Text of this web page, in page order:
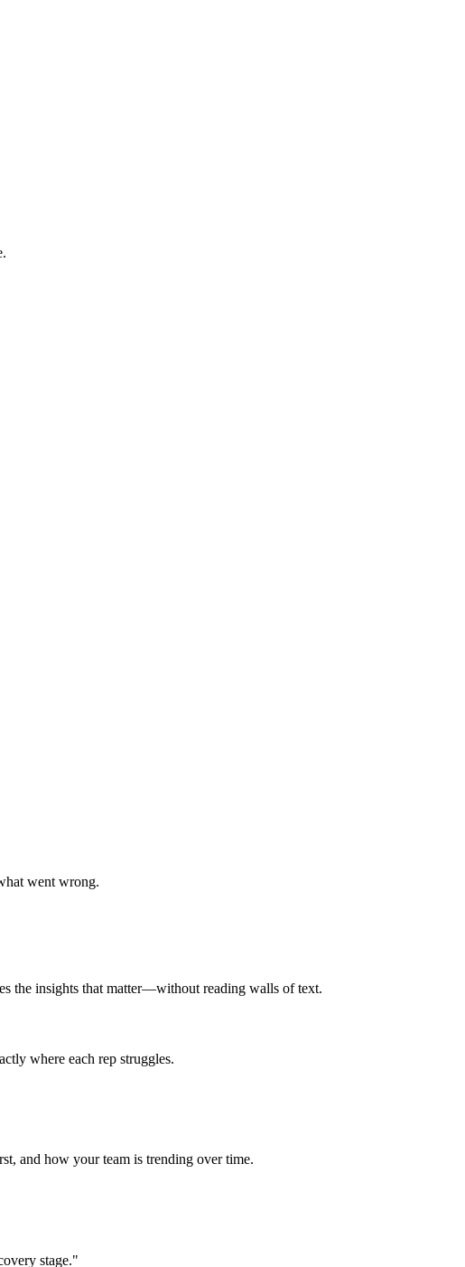
went wrong.
the insights that matter—without reading walls of text.
where each rep struggles.
and how your team is trending over time.
stage."